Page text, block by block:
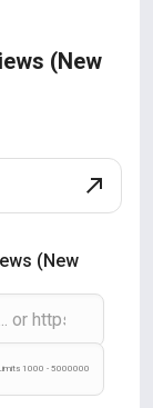
(New
(New
1000 - 5000000